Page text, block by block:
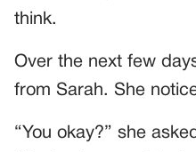
think.
Over the next few
from Sarah. She
“You okay?” she